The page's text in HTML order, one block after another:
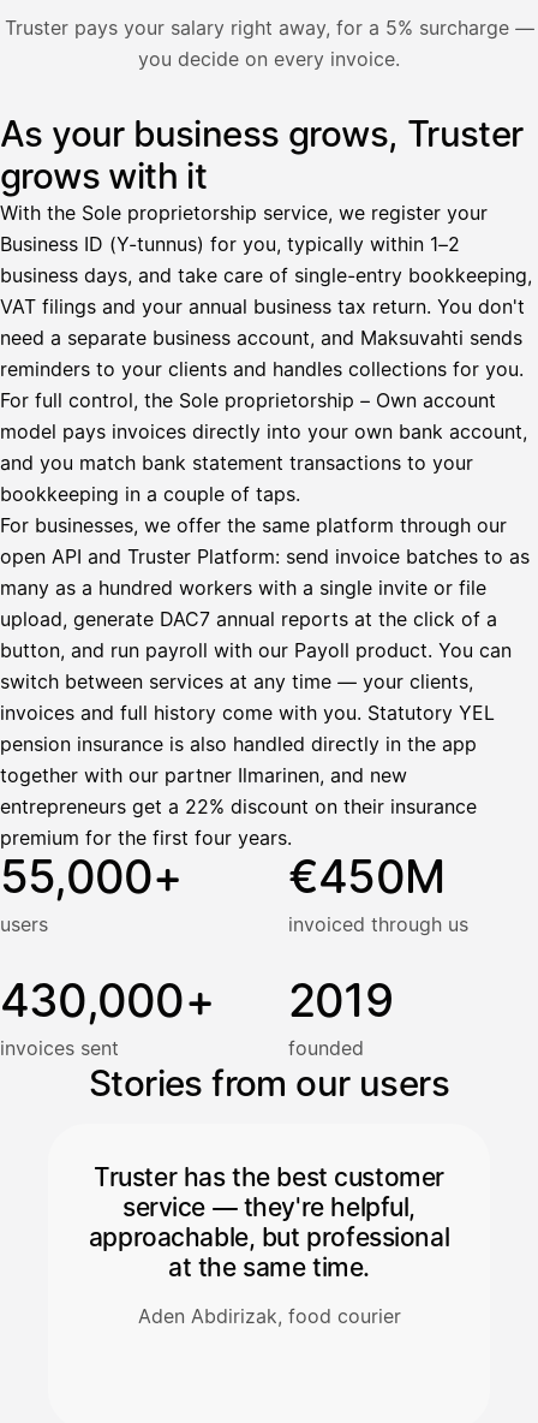
Truster pays your salary right away, for a 5% surcharge —
you decide on every invoice.
Illustration: a user withdraws pay from an invoice the
Nosta palkkaa
Bruttopalkka
Ennakonpidätys
Tilillesi
HetiPalkka
Ennen laskun maksua Kun
Vahvista
As your business grows, Truster
grows with it
With the Sole proprietorship service, we register your
Business ID (Y-tunnus) for you, typically within 1–2
business days, and take care of single-entry bookkeeping,
VAT filings and your annual business tax return. You don't
need a separate business account, and Maksuvahti sends
reminders to your clients and handles collections for you.
For full control, the Sole proprietorship – Own account
model pays invoices directly into your own bank account,
and you match bank statement transactions to your
bookkeeping in a couple of taps.
For businesses, we offer the same platform through our
open API and Truster Platform: send invoice batches to as
many as a hundred workers with a single invite or file
upload, generate DAC7 annual reports at the click of a
button, and run payroll with our Payoll product. You can
switch between services at any time — your clients,
invoices and full history come with you. Statutory YEL
pension insurance is also handled directly in the app
together with our partner Ilmarinen, and new
entrepreneurs get a 22% discount on their insurance
premium for the first four years.
55,000+
users
€450M
invoiced through us
430,000+
invoices sent
2019
founded
Stories from our users
Truster has the best customer
service — they're helpful,
approachable, but professional
at the same time.
Aden Abdirizak, food courier